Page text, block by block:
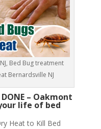
Bed Bug treatment
Bernardsville NJ
– Oakmont
life of bed
Heat to Kill Bed